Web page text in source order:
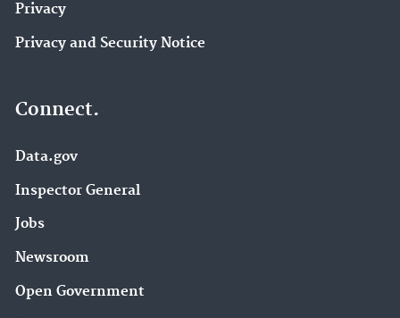
Privacy
Privacy and Security Notice
Connect.
Data.gov
Inspector General
Jobs
Newsroom
Open Government